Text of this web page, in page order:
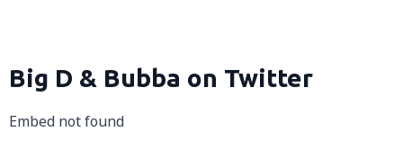
Big D & Bubba on Twitter
Embed not found